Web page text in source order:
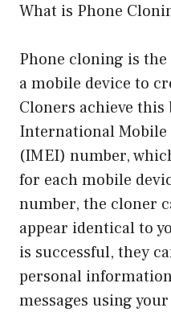
What is Phone
Phone cloning is
a mobile device to
Cloners achieve this
International
(IMEI) number,
for each mobile
number, the cloner
appear identical to
is successful, they
personal
messages using